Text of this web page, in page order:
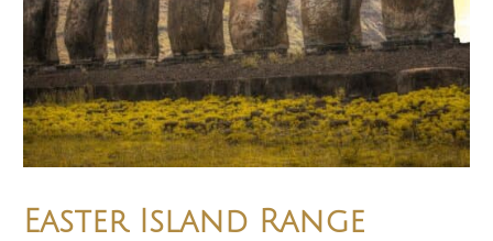
Easter Island Range